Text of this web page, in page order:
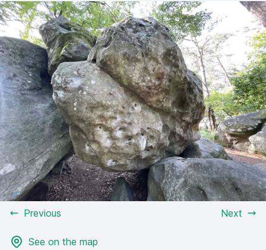
Previous Next
See on the map